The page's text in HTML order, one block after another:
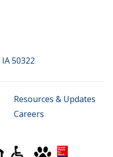
50322
Resources & Updates
Careers